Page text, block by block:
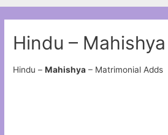
Hindu – Mahishya
Hindu –Mahishya – Matrimonial Adds